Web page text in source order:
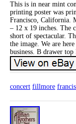
This is in near mint
printing poster was
Francisco, California.
– 12 x 19 inches. The
short of spectacular.
the image. We are
business. B drawer top
concert fillmore